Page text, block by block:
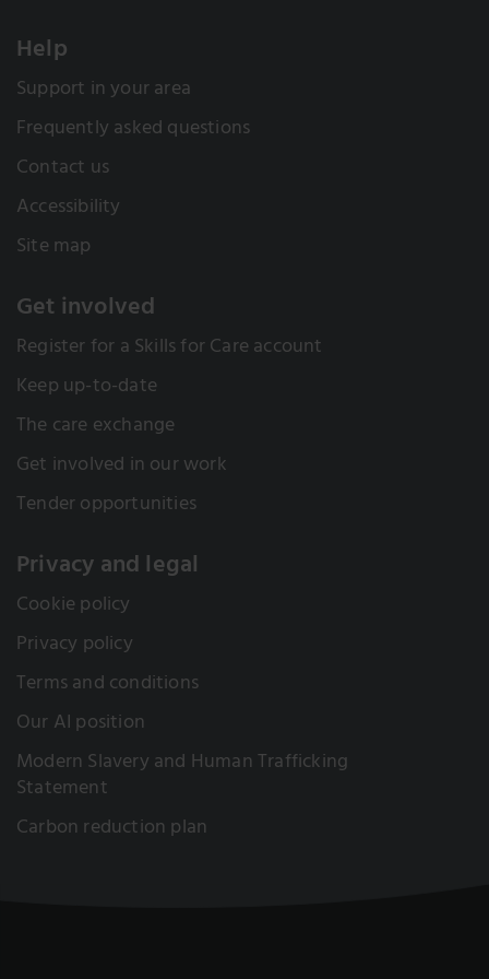
Help
Support in your area
Frequently asked questions
Contact us
Accessibility
Site map
Get involved
Register for a Skills for Care account
Keep up-to-date
The care exchange
Get involved in our work
Tender opportunities
Privacy and legal
Cookie policy
Privacy policy
Terms and conditions
Our AI position
Modern Slavery and Human Trafficking
Statement
Carbon reduction plan